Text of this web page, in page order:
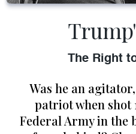
The Right
Was he an
patriot when shot
Federal Army in the